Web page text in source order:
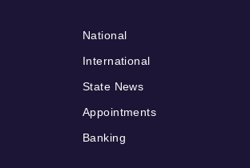
National
International
State News
Appointments
Banking